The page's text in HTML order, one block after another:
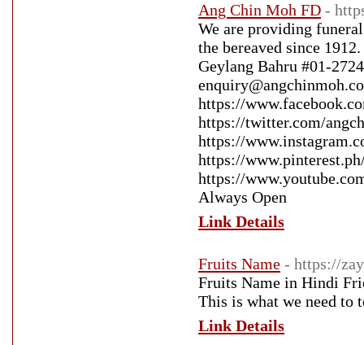
Ang Chin Moh FD -
We are providing
the bereaved since
Geylang Bahru #01-
https://
https://twitter.com/
https://
https://
https://
Always Open
Link Details
Fruits Name - https://
Fruits Name in Hindi
This is what we need to
Link Details